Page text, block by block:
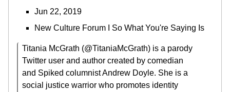
Jun 22, 2019
New Culture Forum I So What You're Saying Is
Titania McGrath (@TitaniaMcGrath) is a parody
Twitter user and author created by comedian
and Spiked columnist Andrew Doyle. She is a
social justice warrior who promotes identity